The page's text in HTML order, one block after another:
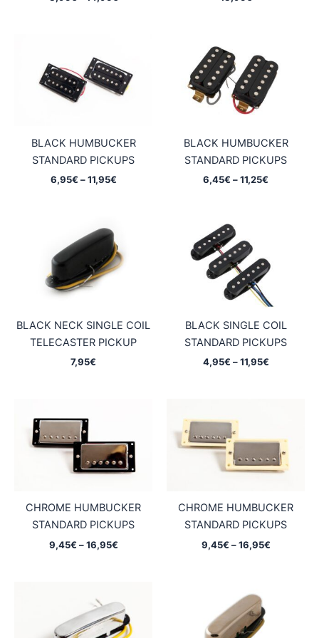
BLACK HUMBUCKER
STANDARD PICKUPS
6,95€ – 11,95€Price
BLACK HUMBUCKER
STANDARD PICKUPS
6,45€ –11,25€
BLACK NECK SINGLE COIL
TELECASTER PICKUP
7,95€
BLACK SINGLE COIL
STANDARD PICKUPS
4,95€ – 11,95€Price
CHROME HUMBUCKER
STANDARD PICKUPS
9,45€ – 16,95€Price
CHROME HUMBUCKER
STANDARD PICKUPS
9,45€ – 16,95€Price